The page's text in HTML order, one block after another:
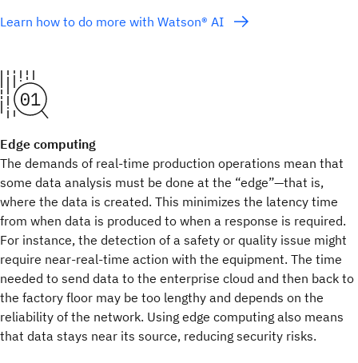
Learn how to do more with Watson® AI
Edge computing
The demands of real-time production operations mean that
some data analysis must be done at the “edge”—that is,
where the data is created. This minimizes the latency time
from when data is produced to when a response is required.
For instance, the detection of a safety or quality issue might
require near-real-time action with the equipment. The time
needed to send data to the enterprise cloud and then back to
the factory floor may be too lengthy and depends on the
reliability of the network. Using edge computing also means
that data stays near its source, reducing security risks.